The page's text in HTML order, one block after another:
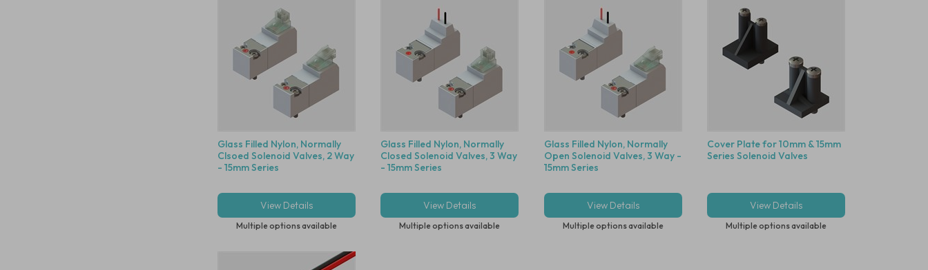
Glass Filled Nylon, Normally
Clsoed Solenoid Valves, 2 Way
- 15mm Series
View Details
Multiple options available
Glass Filled Nylon, Normally
Closed Solenoid Valves, 3 Way
- 15mm Series
View Details
Multiple options available
Glass Filled Nylon, Normally
Open Solenoid Valves, 3 Way -
15mm Series
View Details
Multiple options available
Cover Plate for 10mm & 15mm
Series Solenoid Valves
View Details
Multiple options available